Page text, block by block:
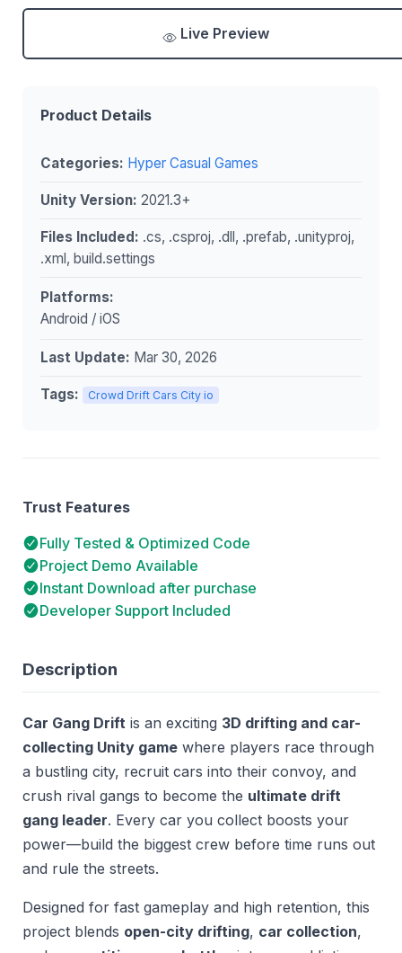
Description
Car Gang Drift is an exciting 3D drifting and car-
collecting Unity game where players race through
a bustling city, recruit cars into their convoy, and
crush rival gangs to become the ultimate drift
gang leader. Every car you collect boosts your
power—build the biggest crew before time runs out
and rule the streets.
Designed for fast gameplay and high retention, this
project blends open-city drifting, car collection,
Live Preview
Product Details
Categories: Hyper Casual Games
Unity Version: 2021.3+
Files Included: .cs, .csproj, .dll, .prefab, .unityproj,
.xml, build.settings
Platforms:
Android / iOS
Last Update: Mar 30, 2026
Tags: Crowd Drift Cars City io
Trust Features
Fully Tested & Optimized Code
Project Demo Available
Instant Download after purchase
Developer Support Included